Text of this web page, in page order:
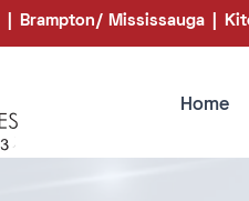
Brampton/ Mississauga
Home